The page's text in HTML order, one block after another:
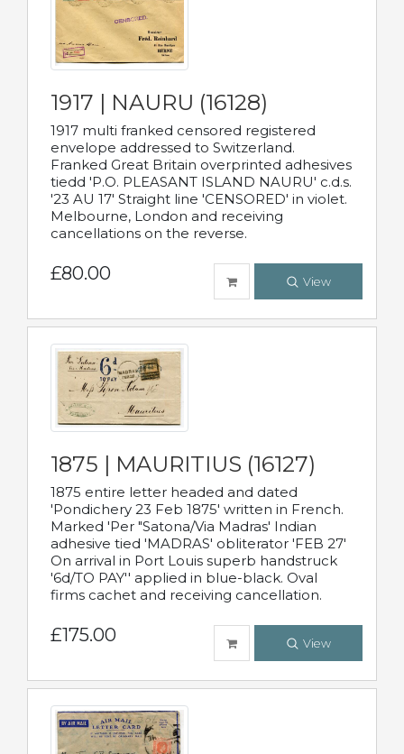
1917 | NAURU (16128)
1917 multi franked censored registered
envelope addressed to Switzerland.
Franked Great Britain overprinted adhesives
tiedd 'P.O. PLEASANT ISLAND NAURU' c.d.s.
'23 AU 17' Straight line 'CENSORED' in violet.
Melbourne, London and receiving
cancellations on the reverse.
£80.00 View
1875 | MAURITIUS (16127)
1875 entire letter headed and dated
'Pondichery 23 Feb 1875' written in French.
Marked 'Per "Satona/Via Madras' Indian
adhesive tied 'MADRAS' obliterator 'FEB 27'
On arrival in Port Louis superb handstruck
'6d/TO PAY'' applied in blue-black. Oval
firms cachet and receiving cancellation.
£175.00 View